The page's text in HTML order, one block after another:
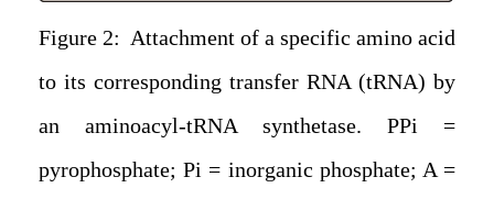
Figure 2: Attachment of a specific amino acid
to its corresponding transfer RNA (tRNA) by
an aminoacyl-tRNA synthetase. PPi =
pyrophosphate; Pi = inorganic phosphate; A =